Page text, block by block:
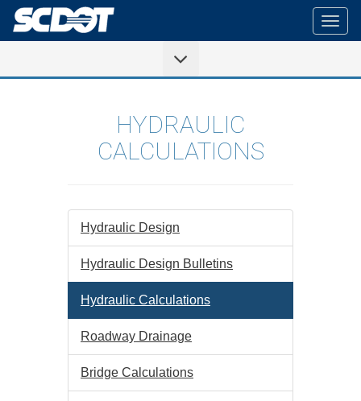
HYDRAULIC
CALCULATIONS
Hydraulic Design
Hydraulic Design Bulletins
Hydraulic Calculations
Roadway Drainage
Bridge Calculations